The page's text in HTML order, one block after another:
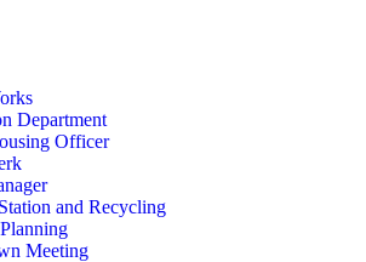
Department
Officer
and Recycling
Meeting